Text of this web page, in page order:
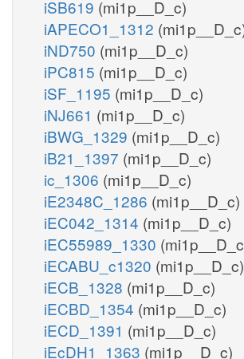
iSB619 (mi1p__D_c)
iAPECO1_1312
iND750 (mi1p__D_c)
iPC815 (mi1p__D_c)
iSF_1195 (mi1p__D_c)
iNJ661 (mi1p__D_c)
iBWG_1329 (mi1p__D_c)
iB21_1397 (mi1p__D_c)
ic_1306 (mi1p__D_c)
iE2348C_1286 (mi1p__D_c)
iEC042_1314 (mi1p__D_c)
iEC55989_1330
iECABU_c1320 (mi1p__D_c)
iECB_1328 (mi1p__D_c)
iECBD_1354 (mi1p__D_c)
iECD_1391 (mi1p__D_c)
iEcDH1_1363 (mi1p__D_c)